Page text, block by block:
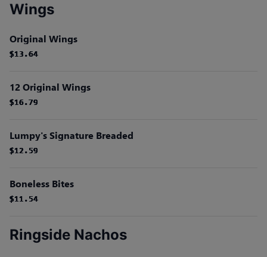
Wings
Original Wings
$13.64
$13.64
$13.64
$13.64
$13.64
$13.64
12 Original Wings
$16.79
$16.79
$16.79
$16.79
$16.79
$16.79
Lumpy's Signature Breaded
$12.59
$12.59
$12.59
$12.59
$12.59
$12.59
Boneless Bites
$11.54
$11.54
$11.54
$11.54
$11.54
$11.54
Ringside Nachos